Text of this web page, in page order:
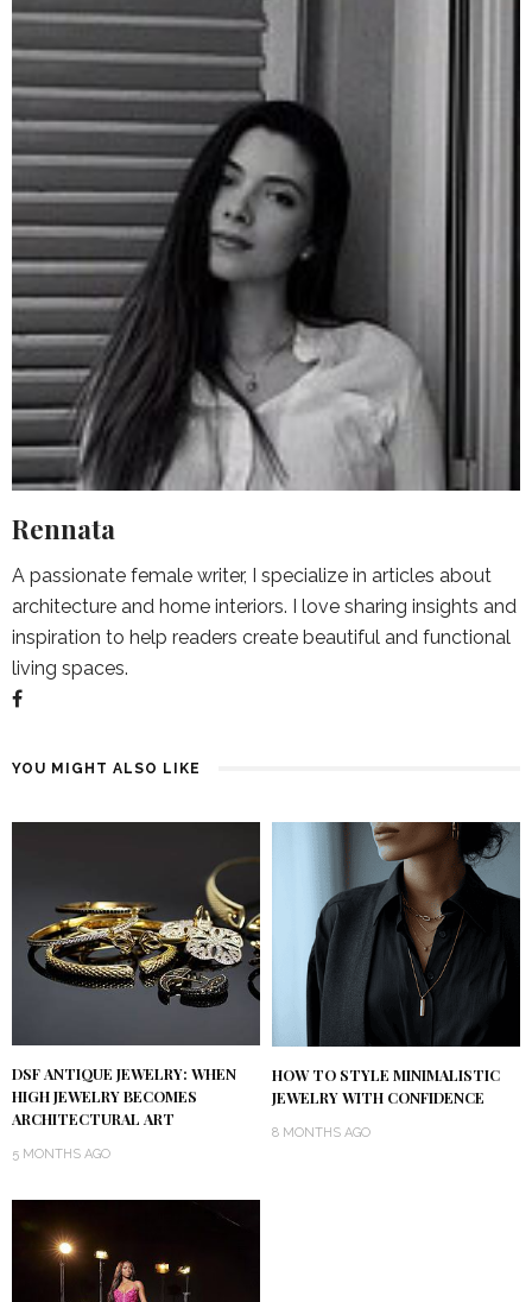
Rennata
A passionate female writer, I specialize in articles about
architecture and home interiors. I love sharing insights and
inspiration to help readers create beautiful and functional
living spaces.
YOU MIGHT ALSO LIKE
DSF ANTIQUE JEWELRY: WHEN
HIGH JEWELRY BECOMES
ARCHITECTURAL ART
5 MONTHS AGO
HOW TO STYLE MINIMALISTIC
JEWELRY WITH CONFIDENCE
8 MONTHS AGO